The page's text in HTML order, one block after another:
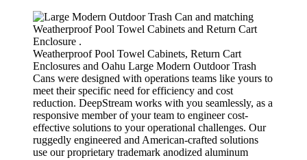
Weatherproof Pool Towel Cabinets, Return Cart
Enclosures and Oahu Large Modern Outdoor Trash
Cans were designed with operations teams like yours to
meet their specific need for efficiency and cost
reduction. DeepStream works with you seamlessly, as a
responsive member of your team to engineer cost-
effective solutions to your operational challenges. Our
ruggedly engineered and American-crafted solutions
use our proprietary trademark anodized aluminum